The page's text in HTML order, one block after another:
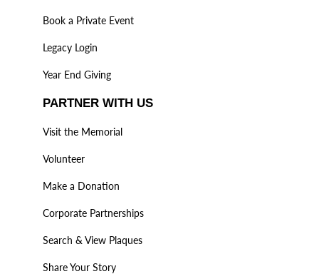
Book a Private Event
Legacy Login
Year End Giving
PARTNER WITH US
Visit the Memorial
Volunteer
Make a Donation
Corporate Partnerships
Search & View Plaques
Share Your Story